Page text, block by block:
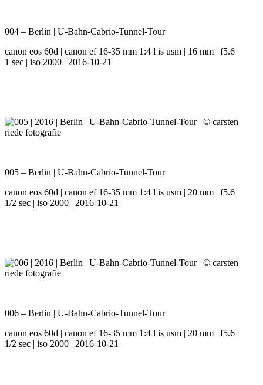
004 – Berlin | U-Bahn-Cabrio-Tunnel-Tour
canon eos 60d | canon ef 16-35 mm 1:4 l is usm | 16 mm | f5.6 |
1 sec | iso 2000 | 2016-10-21
005 – Berlin | U-Bahn-Cabrio-Tunnel-Tour
canon eos 60d | canon ef 16-35 mm 1:4 l is usm | 20 mm | f5.6 |
1/2 sec | iso 2000 | 2016-10-21
006 – Berlin | U-Bahn-Cabrio-Tunnel-Tour
canon eos 60d | canon ef 16-35 mm 1:4 l is usm | 20 mm | f5.6 |
1/2 sec | iso 2000 | 2016-10-21